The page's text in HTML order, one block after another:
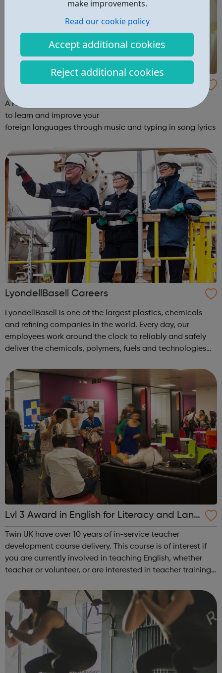
make improvements.
Read our cookie policy
Accept additional cookies
Reject additional cookies
Lyrics Gaps
A Fun Way to Learn a New Language! A fun method
to learn and improve your
foreign languages through music and typing in song lyrics
LyondellBasell Careers
LyondellBasell is one of the largest plastics, chemicals
and refining companies in the world. Every day, our
employees work around the clock to reliably and safely
deliver the chemicals, polymers, fuels and technologies
We are the leading pro...
Lvl 3 Award in English for Literacy and Lang
uage Teaching - Twin UK & Peabody
Twin UK have over 10 years of in-service teacher
development course delivery. This course is of interest if
you are currently involved in teaching English, whether
teacher or volunteer, or are interested in teacher training:
ways to create, adap...